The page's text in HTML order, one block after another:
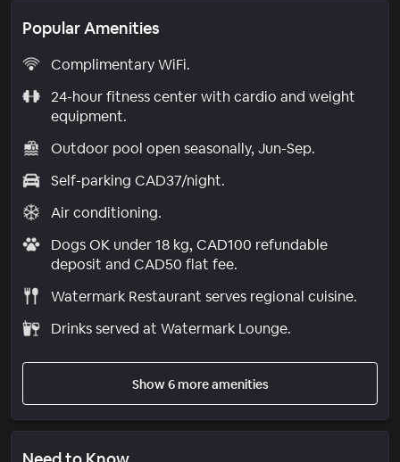
Popular Amenities
Complimentary WiFi.
24-hour fitness center with cardio and weight
equipment.
Outdoor pool open seasonally, Jun-Sep.
Self-parking CAD37/night.
Air conditioning.
Dogs OK under 18 kg, CAD100 refundable
deposit and CAD50 flat fee.
Watermark Restaurant serves regional cuisine.
Drinks served at Watermark Lounge.
Show 6 more amenities